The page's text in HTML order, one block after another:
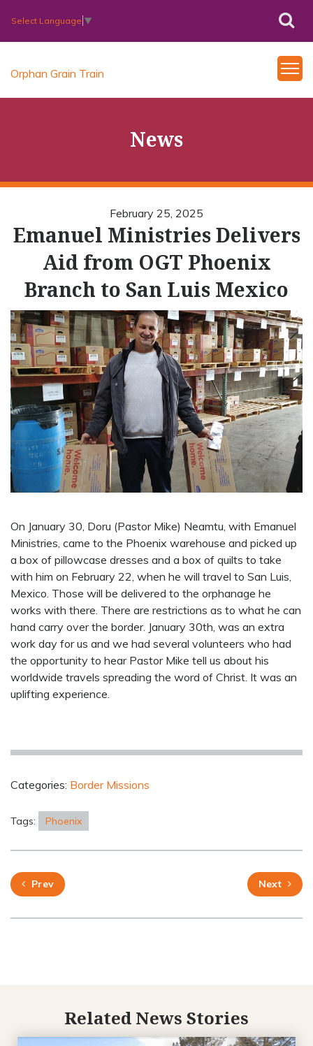
Select Language ▼
Orphan Grain Train
News
February 25, 2025
Emanuel Ministries Delivers
Aid from OGT Phoenix
Branch to San Luis Mexico
On January 30, Doru (Pastor Mike) Neamtu, with Emanuel
Ministries, came to the Phoenix warehouse and picked up
a box of pillowcase dresses and a box of quilts to take
with him on February 22, when he will travel to San Luis,
Mexico. Those will be delivered to the orphanage he
works with there. There are restrictions as to what he can
hand carry over the border. January 30th, was an extra
work day for us and we had several volunteers who had
the opportunity to hear Pastor Mike tell us about his
worldwide travels spreading the word of Christ. It was an
uplifting experience.
Categories: Border Missions
Tags: Phoenix
Prev Next
Related News Stories